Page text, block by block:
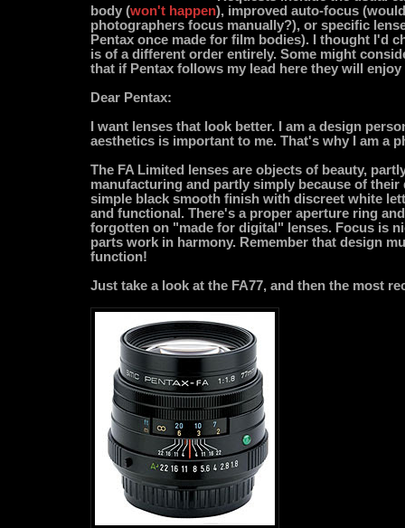
body (won't happen), improved auto-focus
photographers focus manually?), or specific
Pentax once made for film bodies). I thought I'd
is of a different order entirely. Some might
that if Pentax follows my lead here they will enjoy
Dear Pentax:
I want lenses that look better. I am a design
aesthetics is important to me. That's why I am a
The FA Limited lenses are objects of beauty,
manufacturing and partly simply because of their
simple black smooth finish with discreet white
and functional. There's a proper aperture ring
forgotten on "made for digital" lenses. Focus is
parts work in harmony. Remember that design
function!
Just take a look at the FA77, and then the most